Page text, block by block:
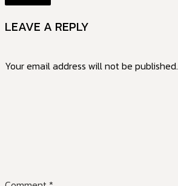
LEAVE A REPLY
Your email address will not be published.